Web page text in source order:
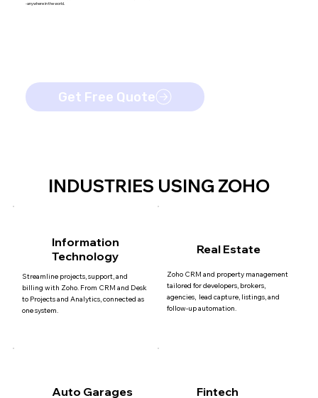
-anywhere in the world.
Get Free Quote
INDUSTRIES USING ZOHO
Information
Technology
Streamline projects, support, and
billing with Zoho. From CRM and Desk
to Projects and Analytics, connected as
one system.
Real Estate
Zoho CRM and property management
tailored for developers, brokers,
agencies, lead capture, listings, and
follow-up automation.
Auto Garages Fintech